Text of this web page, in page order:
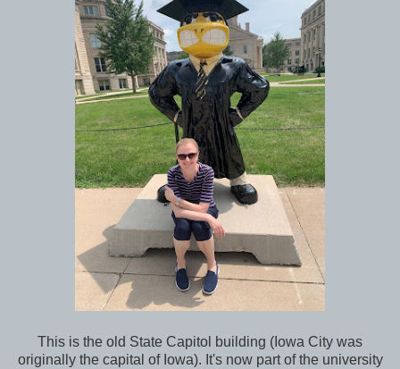
This is the old State Capitol building (Iowa City was
originally the capital of Iowa). It's now part of the university